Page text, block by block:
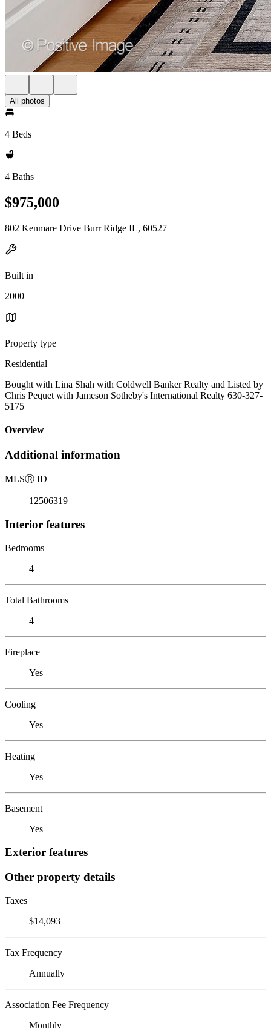
All photos
4 Beds
4 Baths
$975,000
802 Kenmare Drive Burr Ridge IL, 60527
Built in
2000
Property type
Residential
Bought with Lina Shah with Coldwell Banker Realty and Listed by
Chris Pequet with Jameson Sotheby's International Realty 630-327-
5175
Overview
Additional information
MLSⓇ ID
12506319
Interior features
Bedrooms
4
Total Bathrooms
4
Fireplace
Yes
Cooling
Yes
Heating
Yes
Basement
Yes
Exterior features
Other property details
Taxes
$14,093
Tax Frequency
Annually
Association Fee Frequency
Monthly